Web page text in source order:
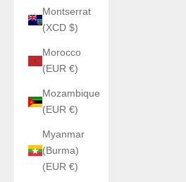
Montserrat
(XCD $)
Morocco
(EUR €)
Mozambique
(EUR €)
Myanmar
(Burma)
(EUR €)